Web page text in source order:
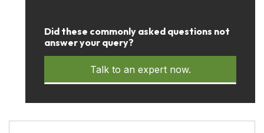
Did these commonly asked questions not
answer your query?
Talk to an expert now.